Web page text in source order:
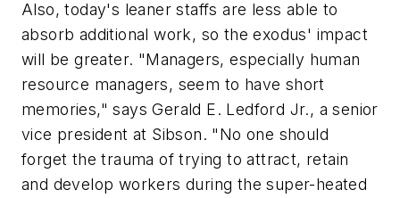
Also, today's leaner staffs are less able to
absorb additional work, so the exodus' impact
will be greater. "Managers, especially human
resource managers, seem to have short
memories," says Gerald E. Ledford Jr., a senior
vice president at Sibson. "No one should
forget the trauma of trying to attract, retain
and develop workers during the super-heated